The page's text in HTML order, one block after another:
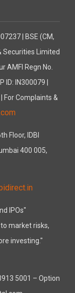
| BSE (CM,
Securities Limited
AMFI Regn No.
ID: IN300079 |
For Complaints &
Floor, IDBI
400 005,
IPOs"
market risks,
investing."
5001 – Option